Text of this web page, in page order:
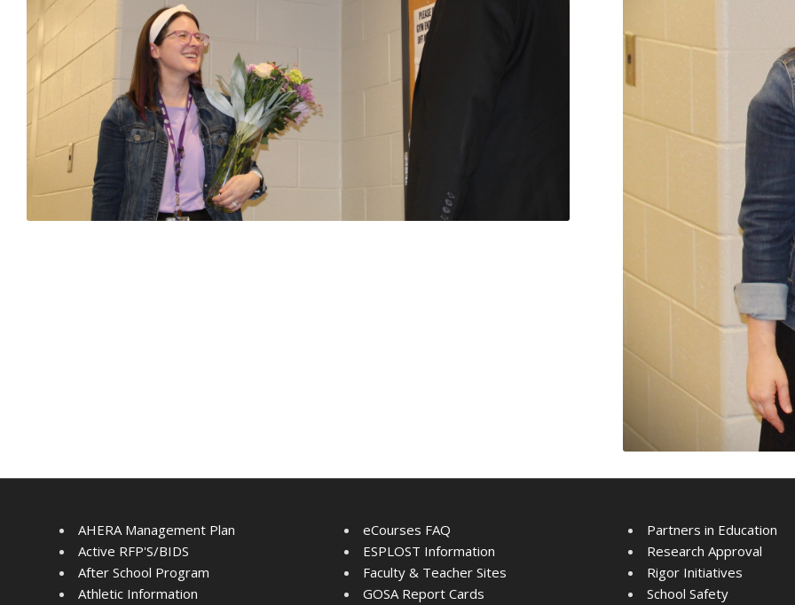
AHERA Management Plan
Active RFP'S/BIDS
After School Program
Athletic Information
eCourses FAQ
ESPLOST Information
Faculty & Teacher Sites
GOSA Report Cards
Partners in Education
Research Approval
Rigor Initiatives
School Safety